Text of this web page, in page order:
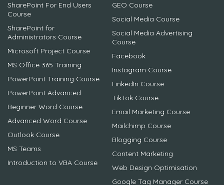
SharePoint For End Users
Course
SharePoint for
Administrators Course
Microsoft Project Course
MS Office 365 Training
PowerPoint Training Course
PowerPoint Advanced
Beginner Word Course
Advanced Word Course
Outlook Course
MS Teams
Introduction to VBA Course
GEO Course
Social Media Course
Social Media Advertising
Course
Facebook
Instagram Course
LinkedIn Course
TikTok Course
Email Marketing Course
Mailchimp Course
Blogging Course
Content Marketing
Web Design Optimisation
Google Tag Manager Course